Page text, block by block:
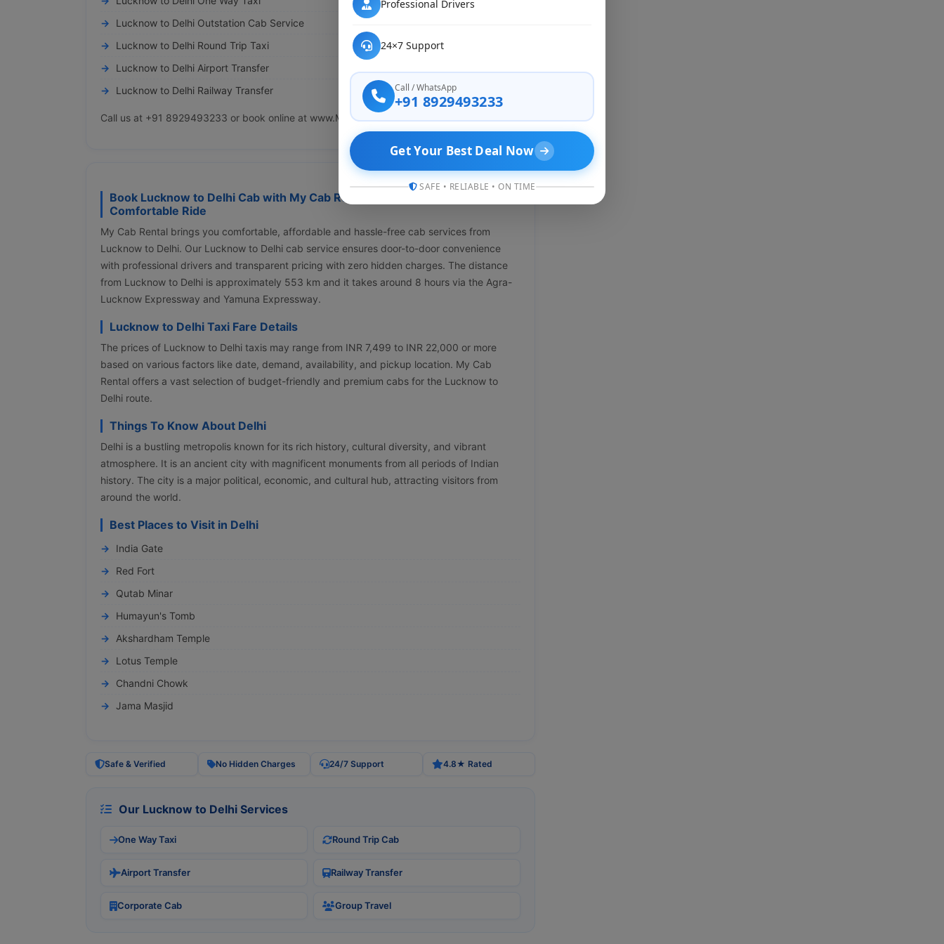
Lucknow to Delhi Outstation Cab Service
Lucknow to Delhi Round Trip Taxi
Lucknow to Delhi Airport Transfer
Lucknow to Delhi Railway Transfer
Call us at +91 8929493233 or book online at www.My Cab Rental.in.
Book Lucknow to Delhi Cab with My Cab Rental ?" Affordable &
Comfortable Ride
My Cab Rental brings you comfortable, affordable and hassle-free cab services from
Lucknow to Delhi. Our Lucknow to Delhi cab service ensures door-to-door convenience
with professional drivers and transparent pricing with zero hidden charges. The distance
from Lucknow to Delhi is approximately 553 km and it takes around 8 hours via the Agra-
Lucknow Expressway and Yamuna Expressway.
Lucknow to Delhi Taxi Fare Details
The prices of Lucknow to Delhi taxis may range from INR 7,499 to INR 22,000 or more
based on various factors like date, demand, availability, and pickup location. My Cab
Rental offers a vast selection of budget-friendly and premium cabs for the Lucknow to
Delhi route.
Things To Know About Delhi
Delhi is a bustling metropolis known for its rich history, cultural diversity, and vibrant
atmosphere. It is an ancient city with magnificent monuments from all periods of Indian
history. The city is a major political, economic, and cultural hub, attracting visitors from
around the world.
Best Places to Visit in Delhi
India Gate
Red Fort
Qutab Minar
Humayun's Tomb
Akshardham Temple
Lotus Temple
Chandni Chowk
Jama Masjid
Safe & Verified No Hidden Charges 24/7 Support 4.8★ Rated
Our Lucknow to Delhi Services
One Way Taxi Round Trip Cab
Airport Transfer Railway Transfer
Corporate Cab Group Travel
Professional Drivers
24×7 Support
Call / WhatsApp
+91 8929493233
Get Your Best Deal Now
SAFE • RELIABLE • ON TIME